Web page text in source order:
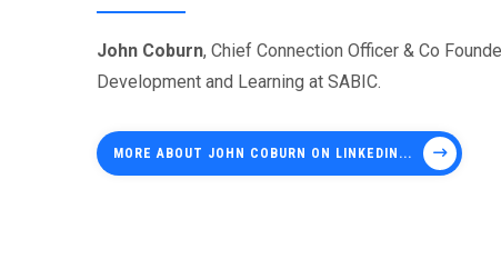
John Coburn, Chief Connection Officer & Co
Development and Learning at SABIC.
MORE ABOUT JOHN COBURN ON LINKEDIN...